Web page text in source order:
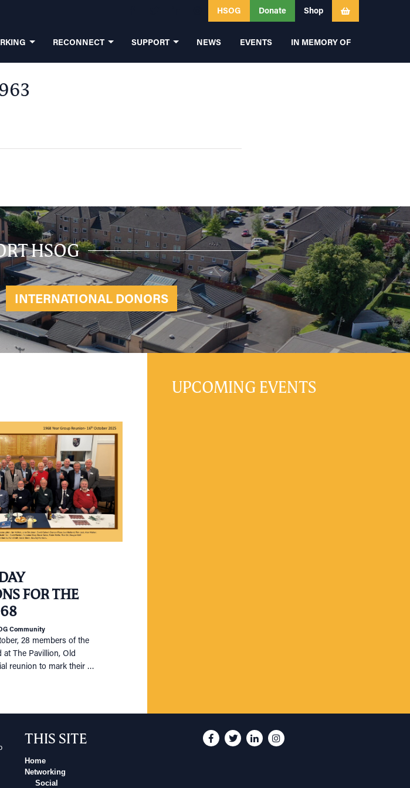
HSOG Donate Shop
RECONNECT SUPPORT NEWS EVENTS IN MEMORY OF
HSOG
INTERNATIONAL DONORS
FOR THE
Community
28 members of the
at The Pavillion, Old
reunion to mark their …
UPCOMING EVENTS
THIS SITE
Home
Networking
Social